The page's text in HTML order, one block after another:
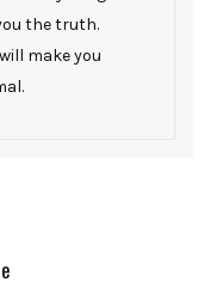
the truth.
make you